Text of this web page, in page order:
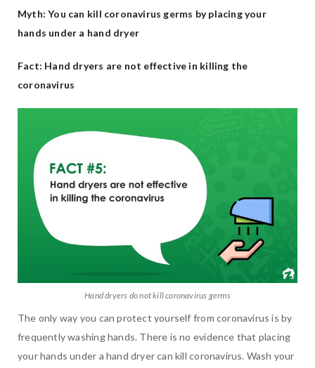
Myth: You can kill coronavirus germs by placing your
hands under a hand dryer
Fact: Hand dryers are not effective in killing the
coronavirus
Hand dryers do not kill coronavirus germs
The only way you can protect yourself from coronavirus is by
frequently washing hands. There is no evidence that placing
your hands under a hand dryer can kill coronavirus. Wash your